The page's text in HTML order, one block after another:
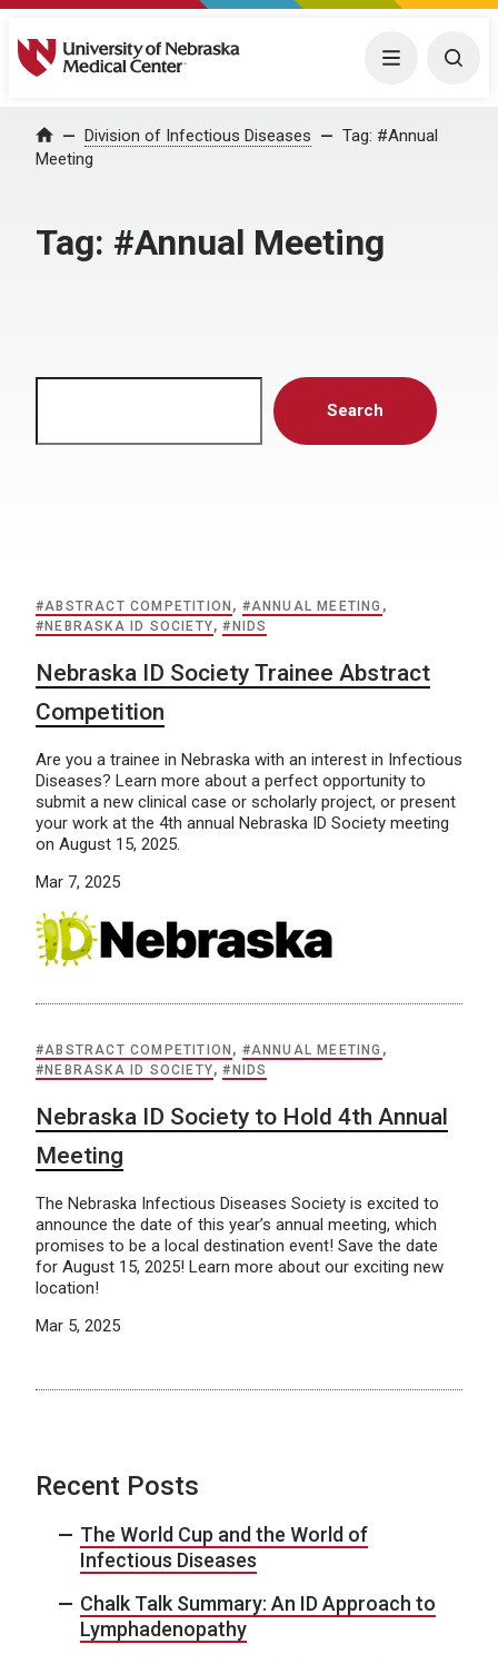
University of Nebraska Medical Center Menu
Home Division of Infectious Diseases Tag: #Annual
Meeting
Tag: #Annual Meeting
Search
#ABSTRACT COMPETITION , #ANNUAL MEETING ,
#NEBRASKA ID SOCIETY,#NIDS
Nebraska ID Society Trainee Abstract
Competition
Are you a trainee in Nebraska with an interest in Infectious
Diseases? Learn more about a perfect opportunity to
submit a new clinical case or scholarly project, or present
your work at the 4th annual Nebraska ID Society meeting
on August 15, 2025.
Mar 7, 2025
#ABSTRACT COMPETITION , #ANNUAL MEETING ,
#NEBRASKA ID SOCIETY,#NIDS
Nebraska ID Society to Hold 4th Annual
Meeting
The Nebraska Infectious Diseases Society is excited to
announce the date of this year’s annual meeting, which
promises to be a local destination event! Save the date
for August 15, 2025! Learn more about our exciting new
location!
Mar 5, 2025
Recent Posts
The World Cup and the World of
Infectious Diseases
Chalk Talk Summary: An ID Approach to
Lymphadenopathy